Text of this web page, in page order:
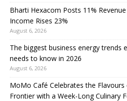
Bharti Hexacom Posts 11%
Income Rises 23%
August 6, 2026
The biggest business energy trends
needs to know in 2026
August 6, 2026
MoMo Café Celebrates the
Frontier with a Week-Long Culinary